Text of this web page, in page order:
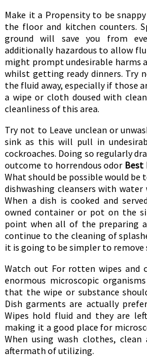
Make it a Propensity to be
the floor and kitchen counters.
ground will save you from
additionally hazardous to allow
might prompt undesirable harms
whilst getting ready dinners. Try
the fluid away, especially if those
a wipe or cloth doused with
cleanliness of this area.
Try not to Leave unclean or
sink as this will pull in
cockroaches. Doing so regularly
outcome to horrendous odor Best
What should be possible would be
dishwashing cleansers with
When a dish is cooked and
owned container or pot on the
point when all of the preparing
continue to the cleaning of
it is going to be simpler to remove
Watch out For rotten wipes and
enormous microscopic
that the wipe or substance
Dish garments are actually
Wipes hold fluid and they are
making it a good place for
When using wash clothes,
aftermath of utilizing.